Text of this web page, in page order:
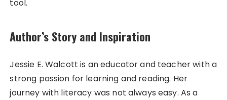
tool.
Author’s Story and Inspiration
Jessie E. Walcott is an educator and teacher with a
strong passion for learning and reading. Her
journey with literacy was not always easy. As a